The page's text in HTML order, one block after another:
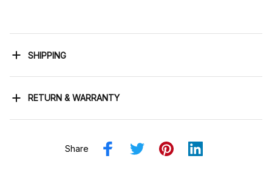
SHIPPING
RETURN & WARRANTY
Share